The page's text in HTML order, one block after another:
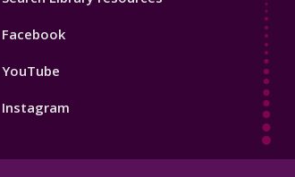
Facebook
YouTube
Instagram